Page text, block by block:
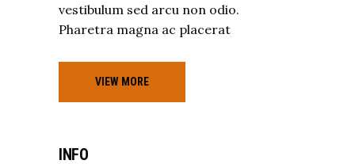
vestibulum sed arcu non odio.
Pharetra magna ac placerat
VIEW MORE
INFO